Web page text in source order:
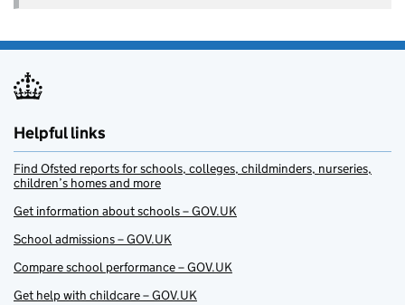
Helpful links
Find Ofsted reports for schools, colleges, childminders, nurseries,
children’s homes and more
Get information about schools – GOV.UK
School admissions – GOV.UK
Compare school performance – GOV.UK
Get help with childcare – GOV.UK